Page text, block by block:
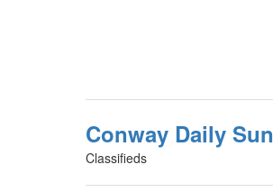
Conway Daily Sun
Classifieds